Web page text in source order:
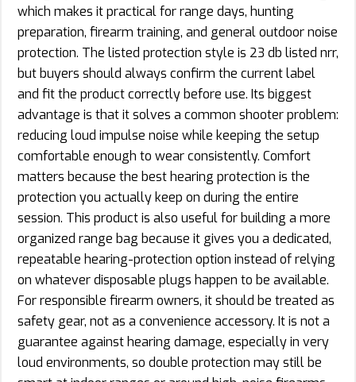
which makes it practical for range days, hunting
preparation, firearm training, and general outdoor noise
protection. The listed protection style is 23 db listed nrr,
but buyers should always confirm the current label
and fit the product correctly before use. Its biggest
advantage is that it solves a common shooter problem:
reducing loud impulse noise while keeping the setup
comfortable enough to wear consistently. Comfort
matters because the best hearing protection is the
protection you actually keep on during the entire
session. This product is also useful for building a more
organized range bag because it gives you a dedicated,
repeatable hearing-protection option instead of relying
on whatever disposable plugs happen to be available.
For responsible firearm owners, it should be treated as
safety gear, not as a convenience accessory. It is not a
guarantee against hearing damage, especially in very
loud environments, so double protection may still be